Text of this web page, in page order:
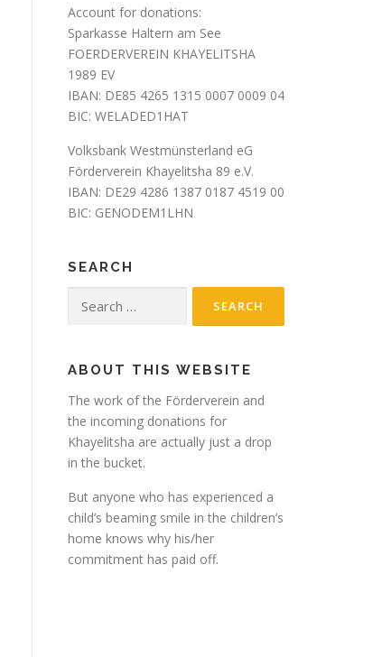
Account for donations:
Sparkasse Haltern am See
FOERDERVEREIN KHAYELITSHA
1989 EV
IBAN: DE85 4265 1315 0007 0009 04
BIC: WELADED1HAT
Volksbank Westmünsterland eG
Förderverein Khayelitsha 89 e.V.
IBAN: DE29 4286 1387 0187 4519 00
BIC: GENODEM1LHN
SEARCH
for:
ABOUT THIS WEBSITE
The work of the Förderverein and
the incoming donations for
Khayelitsha are actually just a drop
in the bucket.
But anyone who has experienced a
child’s beaming smile in the children’s
home knows why his/her
commitment has paid off.